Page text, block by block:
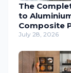
The
to
Composite
(ACP) in
July 28, 2026